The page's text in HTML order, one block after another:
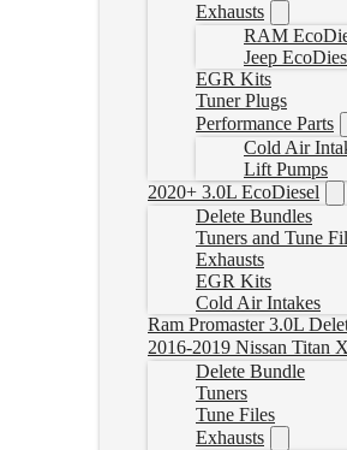
Exhausts
RAM
Jeep
EGR Kits
Tuner Plugs
Performance Parts
Cold Air
Lift Pumps
2020+ 3.0L EcoDiesel
Delete Bundles
Tuners and Tune
Exhausts
EGR Kits
Cold Air Intakes
Ram Promaster 3.0L
2016-2019 Nissan Titan
Delete Bundle
Tuners
Tune Files
Exhausts